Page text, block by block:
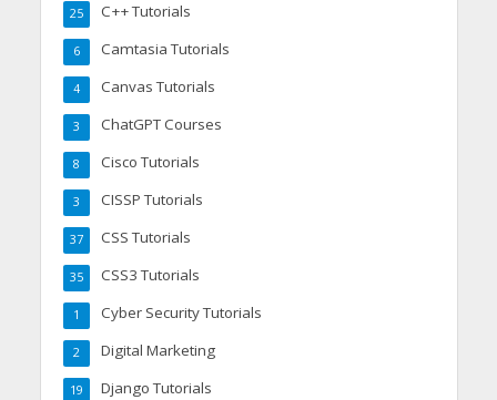
C++ Tutorials
25
Camtasia Tutorials
6
Canvas Tutorials
4
ChatGPT Courses
3
Cisco Tutorials
8
CISSP Tutorials
3
CSS Tutorials
37
CSS3 Tutorials
35
Cyber Security Tutorials
1
Digital Marketing
2
Django Tutorials
19